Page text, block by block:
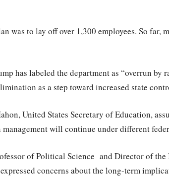
was to lay off over 1,300 employees. So far,
has labeled the department as “overrun by
as a step toward increased state
United States Secretary of Education,
management will continue under different
of Political Science and Director of
concerns about the long-term